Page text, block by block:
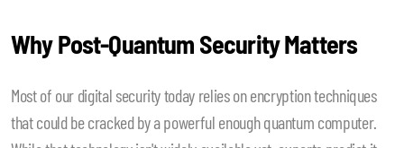
Why Post-Quantum Security Matters
Most of our digital security today relies on encryption techniques
that could be cracked by a powerful enough quantum computer.